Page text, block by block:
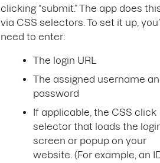
clicking “submit.” The app does
via CSS selectors. To set it up,
need to enter:
The login URL
The assigned username
password
If applicable, the CSS click
selector that loads the
screen or popup on your
website. (For example, an